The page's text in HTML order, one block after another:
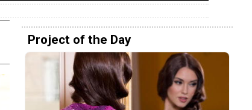
Project of the Day